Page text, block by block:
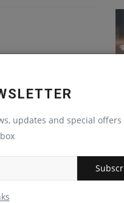
updates and special